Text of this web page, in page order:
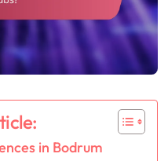
in Bodrum